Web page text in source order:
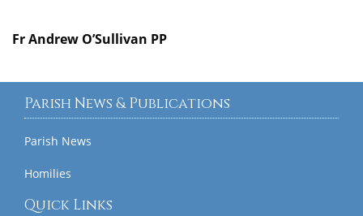
Fr Andrew O’Sullivan PP
Parish News & Publications
Parish News
Homilies
Quick Links